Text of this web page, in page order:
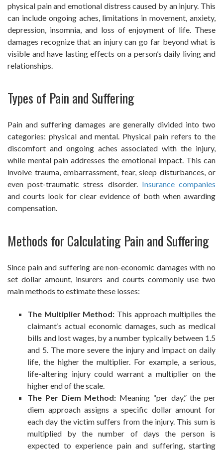
physical pain and emotional distress caused by an injury. This
can include ongoing aches, limitations in movement, anxiety,
depression, insomnia, and loss of enjoyment of life. These
damages recognize that an injury can go far beyond what is
visible and have lasting effects on a person’s daily living and
relationships.
Types of Pain and Suffering
Pain and suffering damages are generally divided into two
categories: physical and mental. Physical pain refers to the
discomfort and ongoing aches associated with the injury,
while mental pain addresses the emotional impact. This can
involve trauma, embarrassment, fear, sleep disturbances, or
even post-traumatic stress disorder. Insurance companies
and courts look for clear evidence of both when awarding
compensation.
Methods for Calculating Pain and Suffering
Since pain and suffering are non-economic damages with no
set dollar amount, insurers and courts commonly use two
main methods to estimate these losses:
The Multiplier Method: This approach multiplies the
claimant’s actual economic damages, such as medical
bills and lost wages, by a number typically between 1.5
and 5. The more severe the injury and impact on daily
life, the higher the multiplier. For example, a serious,
life-altering injury could warrant a multiplier on the
higher end of the scale.
The Per Diem Method: Meaning “per day,” the per
diem approach assigns a specific dollar amount for
each day the victim suffers from the injury. This sum is
multiplied by the number of days the person is
expected to experience pain and suffering, starting